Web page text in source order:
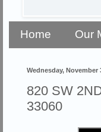
Home Our
Wednesday, November
820 SW
33060